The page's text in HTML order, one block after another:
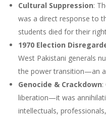
Cultural Suppression:
was a direct response to
students died for their
1970 Election
West Pakistani generals
the power transition—an
Genocide & Crackdown:
liberation—it was
intellectuals,